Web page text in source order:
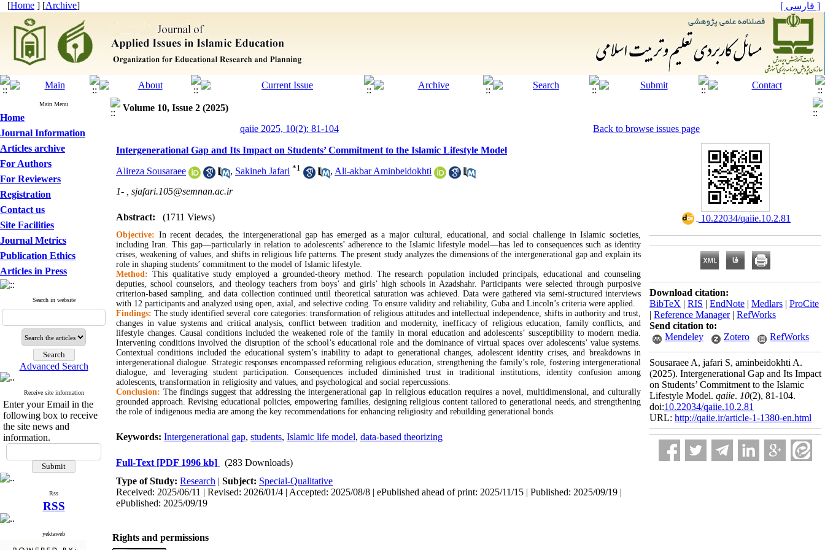
[Home ] [Archive] [ فارسی ]
Main Menu
Home
Journal Information
Articles archive
For Authors
For Reviewers
Registration
Contact us
Site Facilities
Journal Metrics
Publication Ethics
Articles in Press
Search in website
Advanced Search
Receive site information
Enter your Email in the
following box to receive
the site news and
information.
Rss
RSS
yektaweb
Volume 10, Issue 2 (2025)
qaiie 2025, 10(2): 81-104
Back to browse issues page
Intergenerational Gap and Its Impact on Students’ Commitment to the Islamic Lifestyle Model
Alireza Sousaraee , Sakineh Jafari *1 , Ali-akbar Aminbeidokhti
1- , sjafari.105@semnan.ac.ir
Abstract: (1711 Views)
Objective: In recent decades, the intergenerational gap has emerged as a major cultural, educational, and social challenge in Islamic societies,
including Iran. This gap—particularly in relation to adolescents’ adherence to the Islamic lifestyle model—has led to consequences such as identity
crises, weakening of values, and shifts in religious life patterns. The present study analyzes the dimensions of the intergenerational gap and explain its
role in shaping students’ commitment to the model of Islamic lifestyle.
Method: This qualitative study employed a grounded-theory method. The research population included principals, educational and counseling
deputies, school counselors, and theology teachers from boys’ and girls’ high schools in Azadshahr. Participants were selected through purposive
criterion-based sampling, and data collection continued until theoretical saturation was achieved. Data were gathered via semi-structured interviews
with 12 participants and analyzed using open, axial, and selective coding. To ensure validity and reliability, Guba and Lincoln’s criteria were applied.
Findings: The study identified several core categories: transformation of religious attitudes and intellectual independence, shifts in authority and trust,
changes in value systems and critical analysis, conflict between tradition and modernity, inefficacy of religious education, family conflicts, and
lifestyle changes. Causal conditions included the weakened role of the family in moral education and adolescents’ susceptibility to modern media.
Intervening conditions involved the disruption of the school’s educational role and the dominance of virtual spaces over adolescents’ value systems.
Contextual conditions included the educational system’s inability to adapt to generational changes, adolescent identity crises, and breakdowns in
intergenerational dialogue. Strategic responses encompassed reforming religious education, strengthening the family’s role, fostering intergenerational
dialogue, and leveraging student participation. Consequences included diminished trust in traditional institutions, identity confusion among
adolescents, transformation in religiosity and values, and psychological and social repercussions.
Conclusion: The findings suggest that addressing the intergenerational gap in religious education requires a novel, multidimensional, and culturally
grounded approach. Revising educational policies, empowering families, designing religious content tailored to generational needs, and strengthening
the role of indigenous media are among the key recommendations for enhancing religiosity and rebuilding generational bonds.
Keywords: Intergenerational gap, students, Islamic life model, data-based theorizing
Full-Text [PDF 1996 kb]
(283 Downloads)
Type of Study: Research | Subject: Special-Qualitative
Received: 2025/06/11 | Revised: 2026/01/4 | Accepted: 2025/08/8 | ePublished ahead of print: 2025/11/15 | Published: 2025/09/19 |
ePublished: 2025/09/19
‎ 10.22034/qaiie.10.2.81
Download citation:
BibTeX | RIS | EndNote | Medlars | ProCite
| Reference Manager| RefWorks
Send citation to:
Mendeley
Zotero RefWorks
Sousaraee A, jafari S, aminbeidokhti A.
(2025). Intergenerational Gap and Its Impact
on Students’ Commitment to the Islamic
Lifestyle Model. qaiie. 10(2), 81-104.
doi:10.22034/qaiie.10.2.81
URL: http://qaiie.ir/article-1-1380-en.html
Rights and permissions